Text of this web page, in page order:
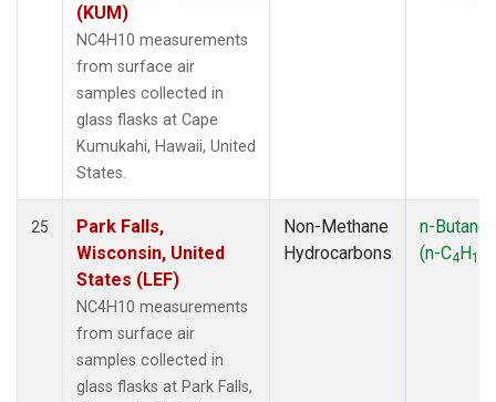
(KUM)
NC4H10 measurements
from surface air
samples collected in
glass flasks at Cape
Kumukahi, Hawaii, United
States.
25
Park Falls,
Wisconsin, United
States (LEF)
NC4H10 measurements
from surface air
samples collected in
glass flasks at Park Falls,
Non-Methane
Hydrocarbons
n-Butane
(n-C4H10